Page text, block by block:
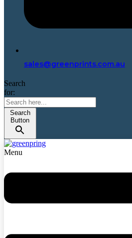
sales@greenprints.com.au
Search
for:
Search
Button
Menu